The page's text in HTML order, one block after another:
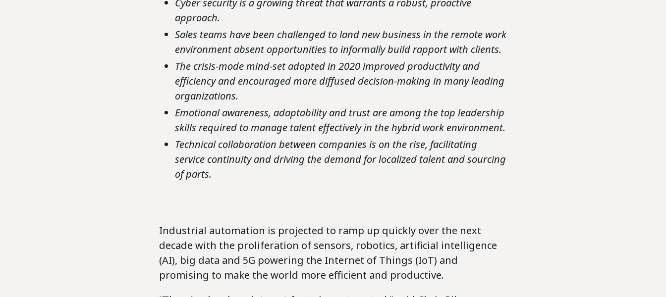
Cyber security is a growing threat that warrants a robust, proactive
approach.
Sales teams have been challenged to land new business in the remote work
environment absent opportunities to informally build rapport with clients.
The crisis-mode mind-set adopted in 2020 improved productivity and
efficiency and encouraged more diffused decision-making in many leading
organizations.
Emotional awareness, adaptability and trust are among the top leadership
skills required to manage talent effectively in the hybrid work environment.
Technical collaboration between companies is on the rise, facilitating
service continuity and driving the demand for localized talent and sourcing
of parts.
Industrial automation is projected to ramp up quickly over the next
decade with the proliferation of sensors, robotics, artificial intelligence
(AI), big data and 5G powering the Internet of Things (IoT) and
promising to make the world more efficient and productive.